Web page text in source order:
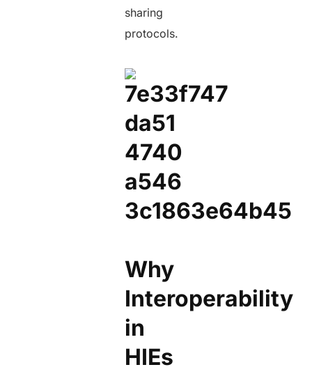
sharing
protocols.
Why
Interoperability
in
HIEs